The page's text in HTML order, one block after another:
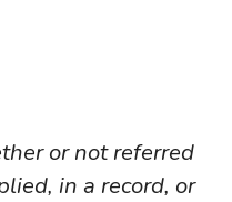
or not referred
in a record, or